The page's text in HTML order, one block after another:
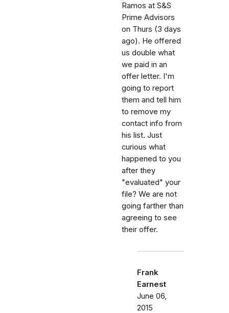
Ramos at S&S
Prime Advisors
on Thurs (3 days
ago). He offered
us double what
we paid in an
offer letter. I'm
going to report
them and tell him
to remove my
contact info from
his list. Just
curious what
happened to you
after they
"evaluated" your
file? We are not
going farther than
agreeing to see
their offer.
Frank
Earnest
June 06,
2015